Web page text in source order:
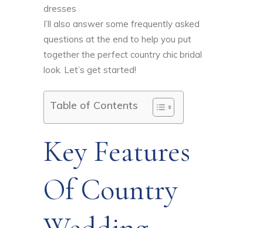
dresses
I’ll also answer some frequently asked
questions at the end to help you put
together the perfect country chic bridal
look. Let’s get started!
Table of Contents
Key Features
Of Country